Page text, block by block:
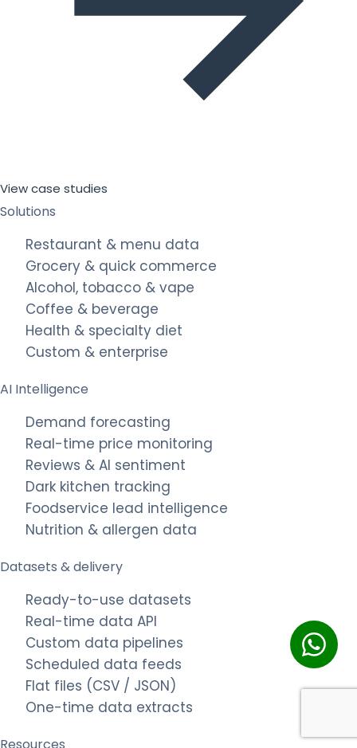
View case studies
Solutions
Restaurant & menu data
Grocery & quick commerce
Alcohol, tobacco & vape
Coffee & beverage
Health & specialty diet
Custom & enterprise
AI Intelligence
Demand forecasting
Real-time price monitoring
Reviews & AI sentiment
Dark kitchen tracking
Foodservice lead intelligence
Nutrition & allergen data
Datasets & delivery
Ready-to-use datasets
Real-time data API
Custom data pipelines
Scheduled data feeds
Flat files (CSV / JSON)
One-time data extracts